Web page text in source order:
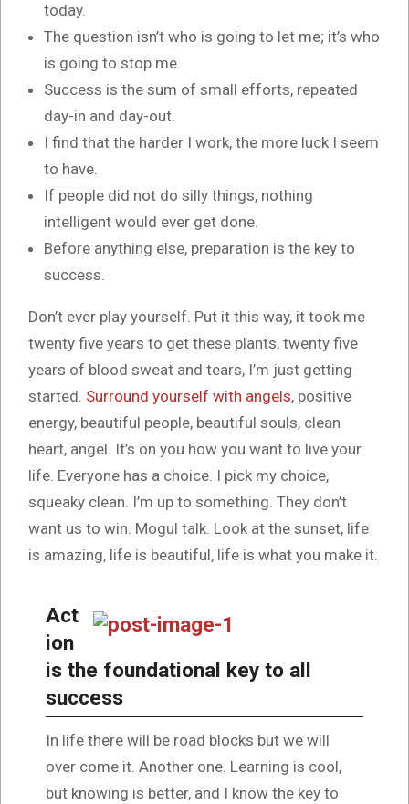
today.
The question isn’t who is going to let me; it’s who
is going to stop me.
Success is the sum of small efforts, repeated
day-in and day-out.
I find that the harder I work, the more luck I seem
to have.
If people did not do silly things, nothing
intelligent would ever get done.
Before anything else, preparation is the key to
success.
Don’t ever play yourself. Put it this way, it took me
twenty five years to get these plants, twenty five
years of blood sweat and tears, I’m just getting
started. Surround yourself with angels, positive
energy, beautiful people, beautiful souls, clean
heart, angel. It’s on you how you want to live your
life. Everyone has a choice. I pick my choice,
squeaky clean. I’m up to something. They don’t
want us to win. Mogul talk. Look at the sunset, life
is amazing, life is beautiful, life is what you make it.
Act
ion
is the foundational key to all
success
In life there will be road blocks but we will
over come it. Another one. Learning is cool,
but knowing is better, and I know the key to